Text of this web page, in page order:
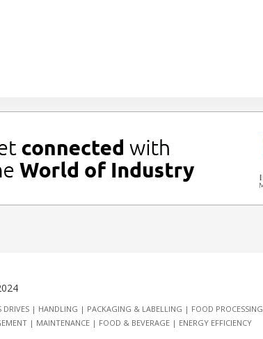
DRIVES HANDLING PACKAGING & LABELLING FOOD PROCESSING
MAINTENANCE FOOD & BEVERAGE ENERGY EFFICIENCY